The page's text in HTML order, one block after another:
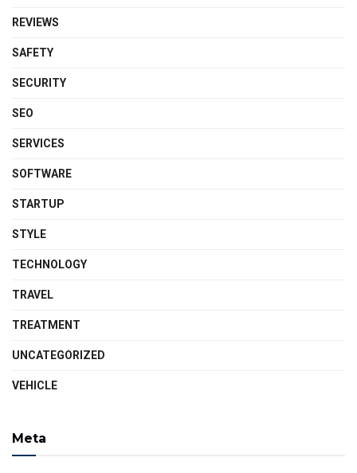
REVIEWS
SAFETY
SECURITY
SEO
SERVICES
SOFTWARE
STARTUP
STYLE
TECHNOLOGY
TRAVEL
TREATMENT
UNCATEGORIZED
VEHICLE
Meta